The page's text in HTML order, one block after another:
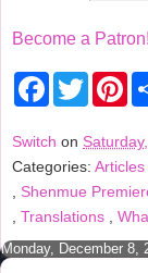
Become a Patron!
F
e
b
o
k
T
w
t
t
e
r
P
e
r
e
s
t
Switch on
Categories:
Shenmue
Translations
Monday, December 8,